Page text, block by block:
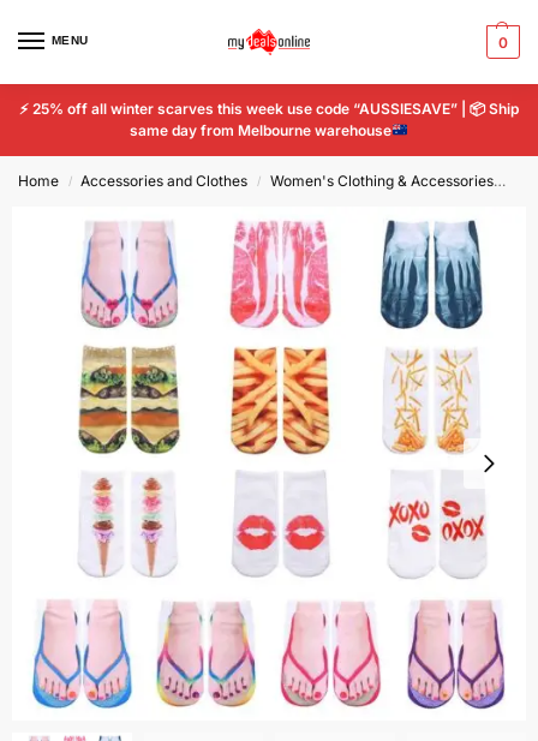
MENU 0
⚡ 25% off all winter scarves this week use code “AUSSIESAVE” | 📦Ship
same day from Melbourne warehouse
Home / Accessories and Clothes / Women's Clothing & Accessories